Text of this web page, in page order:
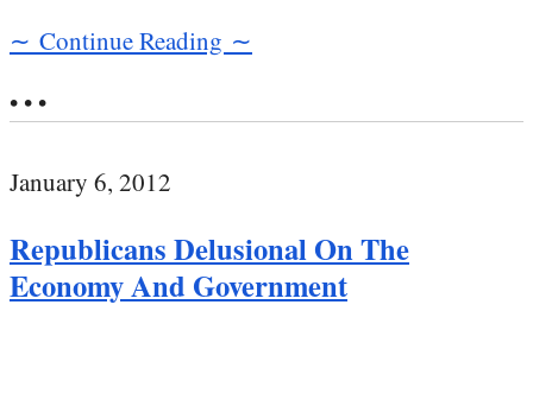
∼ Continue Reading ∼
• • •
January 6, 2012
Republicans Delusional On The
Economy And Government